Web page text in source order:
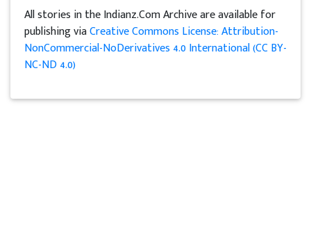
All stories in the Indianz.Com Archive are available for
publishing viaCreative Commons License: Attribution-
NonCommercial-NoDerivatives 4.0 International (CC BY-
NC-ND 4.0)